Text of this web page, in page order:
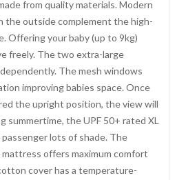
from quality materials. Modern
the outside complement the high-
Offering your baby (up to 9kg)
freely. The two extra-large
The mesh windows
improving babies space. Once
the upright position, the view will
summertime, the UPF 50+ rated XL
lots of shade. The
offers maximum comfort
cover has a temperature-